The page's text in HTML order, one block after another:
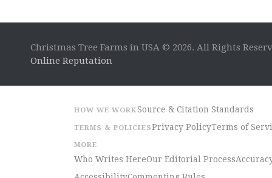
Christmas Tree Farms in USA © 2026. All Rights
Online Reputation
HOW WE WORKSource & Citation Standards
TERMS & POLICIESPrivacy PolicyTerms of
MORE
Who Writes HereOur Editorial Process